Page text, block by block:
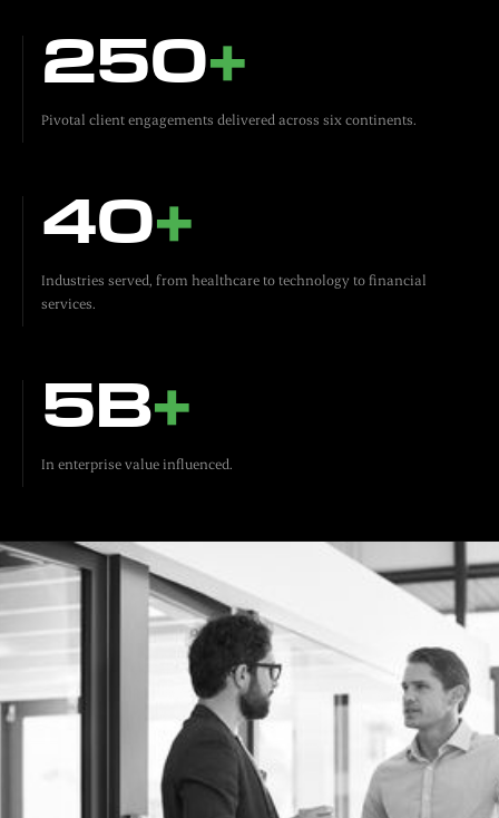
250+
Pivotal client engagements delivered across six continents.
40+
Industries served, from healthcare to technology to financial
services.
5B+
In enterprise value influenced.